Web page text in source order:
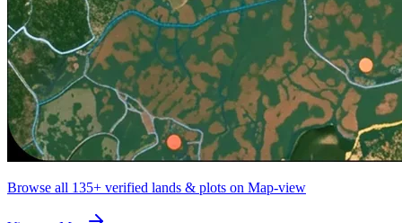
Browse all 135+ verified lands & plots on Map-view